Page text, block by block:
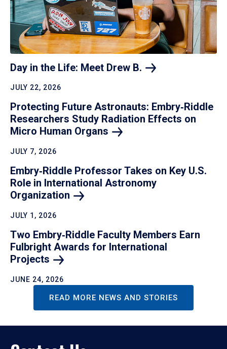
Day in the Life: Meet Drew B.
JULY 22, 2026
Protecting Future Astronauts: Embry‑Riddle
Researchers Study Radiation Effects on
Micro Human Organs
JULY 7, 2026
Embry‑Riddle Professor Takes on Key U.S.
Role in International Astronomy
Organization
JULY 1, 2026
Two Embry‑Riddle Faculty Members Earn
Fulbright Awards for International
Projects
JUNE 24, 2026
READ MORE NEWS AND STORIES